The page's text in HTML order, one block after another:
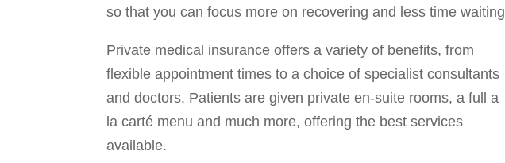
so that you can focus more on recovering and less time waiting
Private medical insurance offers a variety of benefits, from
flexible appointment times to a choice of specialist consultants
and doctors. Patients are given private en-suite rooms, a full a
la carté menu and much more, offering the best services
available.